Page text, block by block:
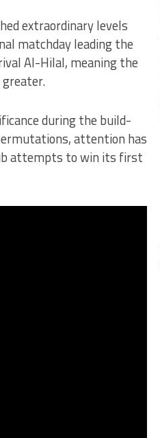
extraordinary levels
matchday leading the
Al-Hilal, meaning the
greater.
during the build-
attention has
attempts to win its first